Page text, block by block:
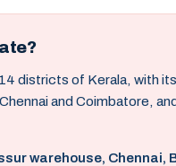
districts of Kerala, with
and Coimbatore,
warehouse, Chennai,